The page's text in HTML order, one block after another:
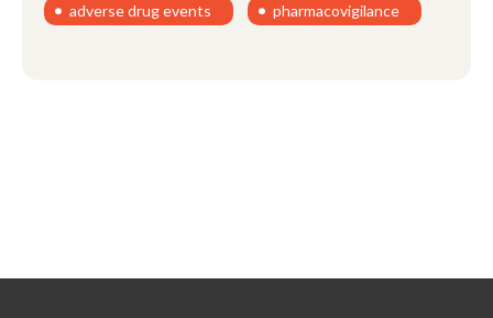
adverse drug events pharmacovigilance